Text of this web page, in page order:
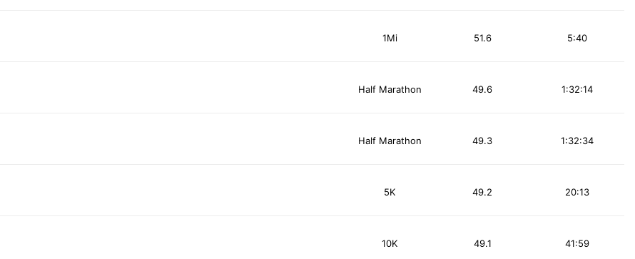
1Mi 5:40
51.6
Half Marathon 1:32:14
49.6
Half Marathon 1:32:34
49.3
5K 20:13
49.2
10K 41:59
49.1